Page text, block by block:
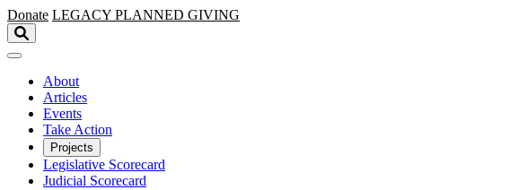
Skip to main content
Donate LEGACY PLANNED GIVING
About
Articles
Events
Take Action
Projects
Legislative Scorecard
Judicial Scorecard